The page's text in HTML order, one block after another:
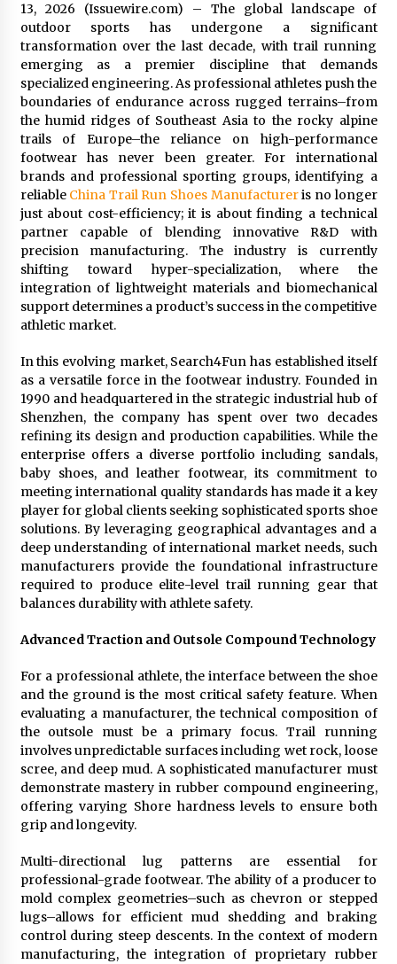
1 day ago
Solarvive Encourages Adelaide Property
Owners to Protect Their Solar Investment with
Professional Panel Cleaning
1 day ago
Explora Books Releases Cinematic Book Trailer
for Stewart T. Monti Sr.’s ‘Mary and Sir Edward’
1 day ago
Shaping Industrial Automation: Weilong, a Top
China Solenoid Valve Manufacturer with
ISO9001 and Engineering Expertise
1 day ago
Engineering Precision: How FUMEI Optimizes
Performance as a China Leading Sauna Blanket
LAX Advances Liquidity Routing for Cross-
Border Web4 Markets
2 days ago
Key Factors in Selecting a Custom LSR Mold
Manufacturing Services Supplier for Multi-
Cavity Tooling Projects
3 days ago
Harrison H. Lee, MD, DMD, FACS, Advances Facial
Rejuvenation And Facial Feminization Surgery
5 days ago
13, 2026 (Issuewire.com) – The global landscape of
outdoor sports has undergone a significant
transformation over the last decade, with trail running
emerging as a premier discipline that demands
specialized engineering. As professional athletes push the
boundaries of endurance across rugged terrains–from
the humid ridges of Southeast Asia to the rocky alpine
trails of Europe–the reliance on high-performance
footwear has never been greater. For international
brands and professional sporting groups, identifying a
reliable China Trail Run Shoes Manufactureris no longer
just about cost-efficiency; it is about finding a technical
partner capable of blending innovative R&D with
precision manufacturing. The industry is currently
shifting toward hyper-specialization, where the
integration of lightweight materials and biomechanical
support determines a product’s success in the competitive
athletic market.
In this evolving market, Search4Fun has established itself
as a versatile force in the footwear industry. Founded in
1990 and headquartered in the strategic industrial hub of
Shenzhen, the company has spent over two decades
refining its design and production capabilities. While the
enterprise offers a diverse portfolio including sandals,
baby shoes, and leather footwear, its commitment to
meeting international quality standards has made it a key
player for global clients seeking sophisticated sports shoe
solutions. By leveraging geographical advantages and a
deep understanding of international market needs, such
manufacturers provide the foundational infrastructure
required to produce elite-level trail running gear that
balances durability with athlete safety.
Advanced Traction and Outsole Compound Technology
For a professional athlete, the interface between the shoe
and the ground is the most critical safety feature. When
evaluating a manufacturer, the technical composition of
the outsole must be a primary focus. Trail running
involves unpredictable surfaces including wet rock, loose
scree, and deep mud. A sophisticated manufacturer must
demonstrate mastery in rubber compound engineering,
offering varying Shore hardness levels to ensure both
grip and longevity.
Multi-directional lug patterns are essential for
professional-grade footwear. The ability of a producer to
mold complex geometries–such as chevron or stepped
lugs–allows for efficient mud shedding and braking
control during steep descents. In the context of modern
manufacturing, the integration of proprietary rubber